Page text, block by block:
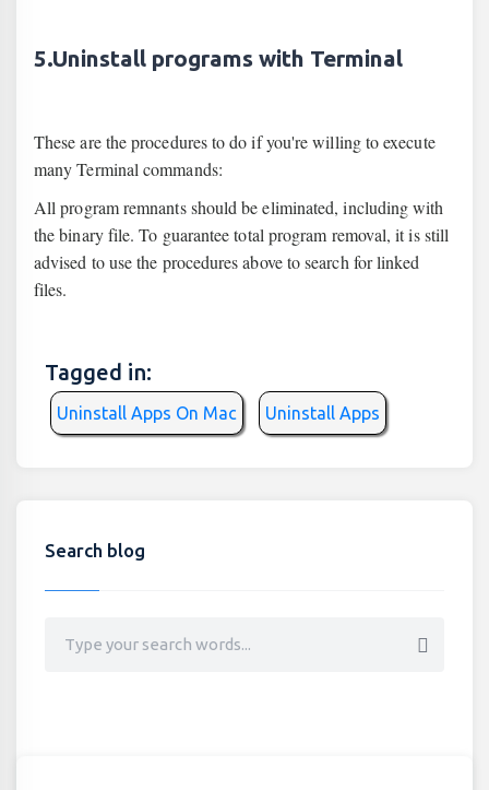
5.Uninstall programs with Terminal
These are the procedures to do if you're willing to execute
many Terminal commands:
All program remnants should be eliminated, including with
the binary file. To guarantee total program removal, it is still
advised to use the procedures above to search for linked
files.
Tagged in:
Uninstall Apps On Mac Uninstall Apps
Search blog